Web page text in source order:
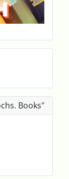
Books"